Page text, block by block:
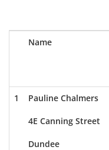
Name
1 Pauline Chalmers
4E Canning Street
Dundee